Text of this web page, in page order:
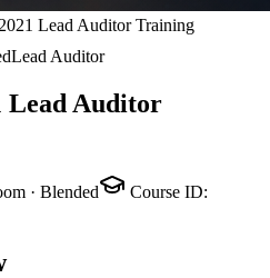
Lead Auditor Training
Lead Auditor
Lead Auditor
· Blended Course ID: